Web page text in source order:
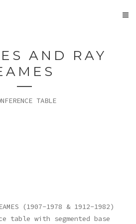
AND RAY
TABLE
(1907-1978 & 1912-1982)
table with segmented base